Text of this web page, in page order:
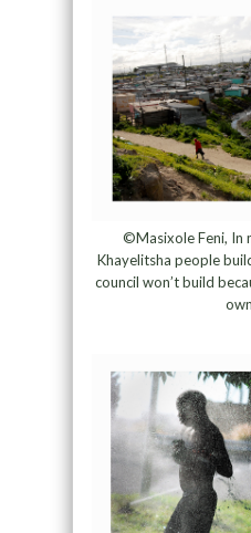
©Masixole Feni, In
Khayelitsha people
council won’t build